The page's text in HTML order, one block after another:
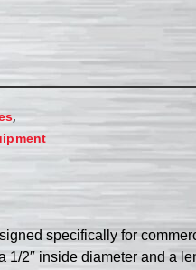
,
specifically for
1/2″ inside diameter and a